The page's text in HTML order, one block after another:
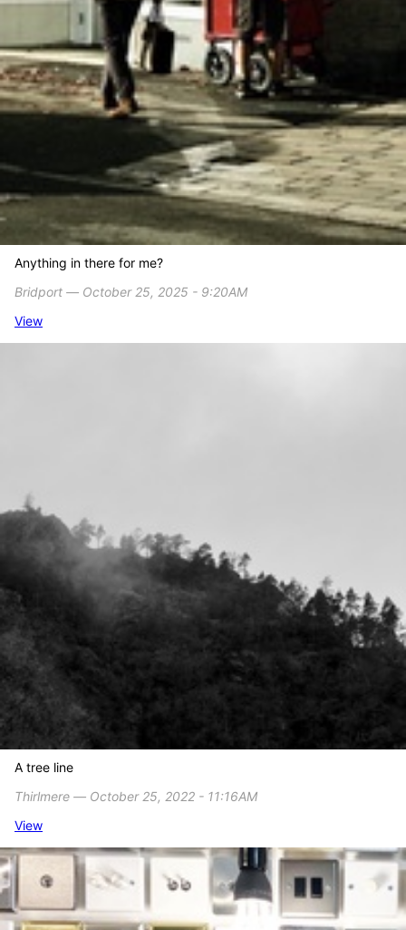
Anything in there for me?
Bridport ― October 25, 2025 - 9:20AM
View
A tree line
Thirlmere ― October 25, 2022 - 11:16AM
View